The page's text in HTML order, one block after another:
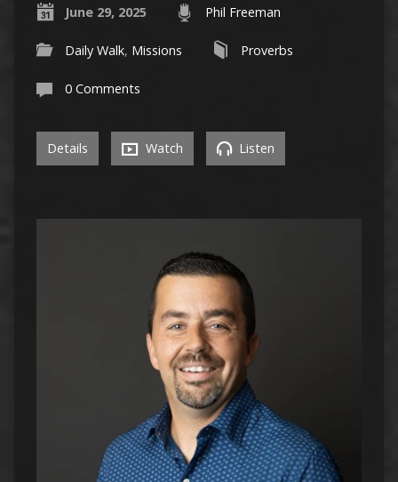
June 29, 2025 Phil Freeman
Daily Walk, Missions Proverbs
0 Comments
Details Watch Listen